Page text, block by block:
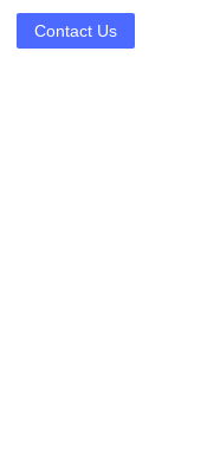
Contact Us